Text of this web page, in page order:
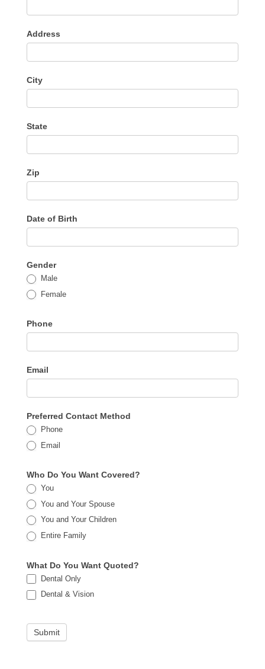
Address
City
State
Zip
Date of Birth
Gender
Male
Female
Phone
Email
Preferred Contact Method
Phone
Email
Who Do You Want Covered?
You
You and Your Spouse
You and Your Children
Entire Family
What Do You Want Quoted?
Dental Only
Dental & Vision